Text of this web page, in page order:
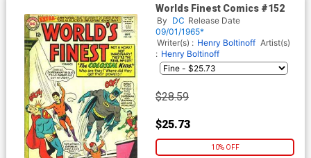
Worlds Finest Comics #152
By DC Release Date
09/01/1965*
Writer(s) : Henry Boltinoff Artist(s)
: Henry Boltinoff
$28.59
$25.73
10% OFF